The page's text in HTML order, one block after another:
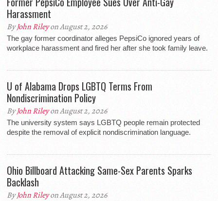
Harassment
ByJohn Rileyon August 2, 2026
The gay former coordinator alleges PepsiCo ignored years of
workplace harassment and fired her after she took family leave.
U of Alabama Drops LGBTQ Terms From
Nondiscrimination Policy
ByJohn Rileyon August 2, 2026
The university system says LGBTQ people remain protected
despite the removal of explicit nondiscrimination language.
Ohio Billboard Attacking Same-Sex Parents Sparks
Backlash
ByJohn Rileyon August 2, 2026